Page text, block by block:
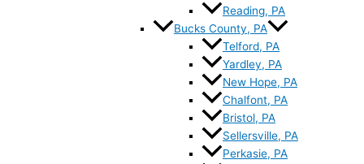
Reading, PA
Bucks County, PA
Telford, PA
Yardley, PA
New Hope, PA
Chalfont, PA
Bristol, PA
Sellersville, PA
Perkasie, PA